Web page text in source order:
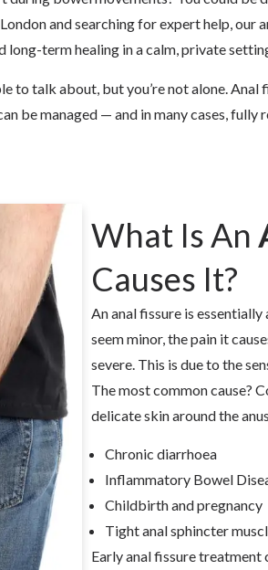
and searching for expert help, our
long-term healing in a calm, private
to talk about, but you’re not alone. Anal
be managed — and in many cases, fully
What Is An
Causes It?
An anal fissure is
seem minor, the pain it
severe. This is due to the
The most common cause?
delicate skin around the
Chronic diarrhoea
Inflammatory Bowel
Childbirth and pregnancy
Tight anal sphincter
Early anal fissure